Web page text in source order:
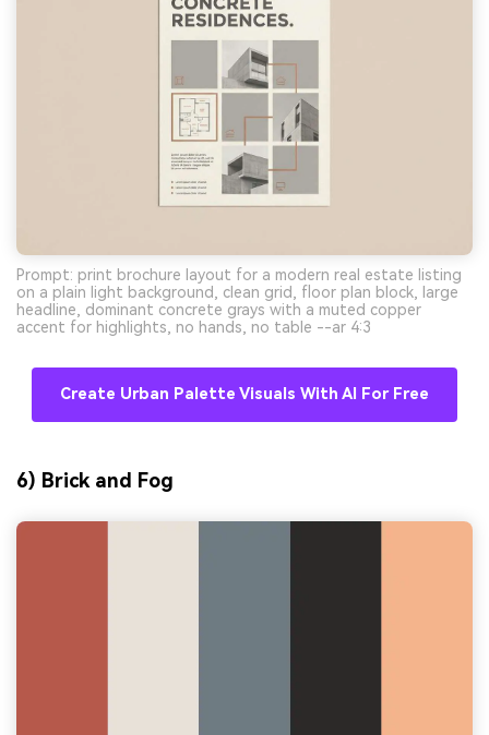
Prompt: print brochure layout for a modern real estate listing
on a plain light background, clean grid, floor plan block, large
headline, dominant concrete grays with a muted copper
accent for highlights, no hands, no table --ar 4:3
Create Urban Palette Visuals With AI For Free
6) Brick and Fog